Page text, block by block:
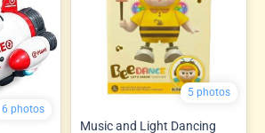
6 photos
5 photos
Music and Light Dancing